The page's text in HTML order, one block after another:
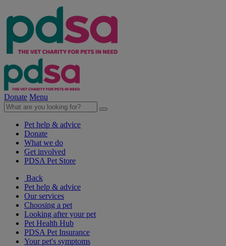
Donate Menu
Pet help & advice
Donate
What we do
Get involved
PDSA Pet Store
Back
Pet help & advice
Our services
Choosing a pet
Looking after your pet
Pet Health Hub
PDSA Pet Insurance
Your pet's symptoms